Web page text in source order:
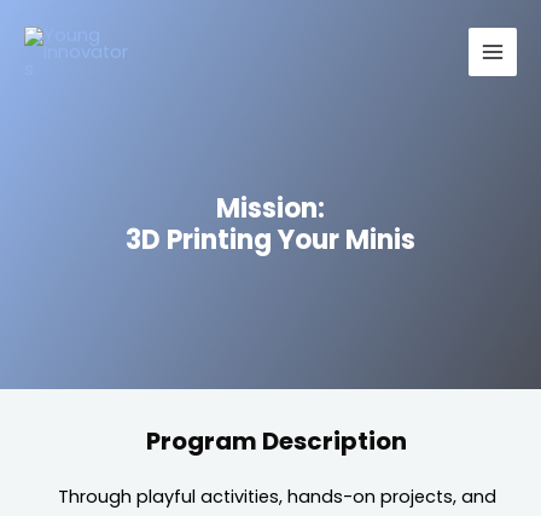
Main
Mission:
3D Printing Your Minis
Program Description
Through playful activities, hands-on projects, and